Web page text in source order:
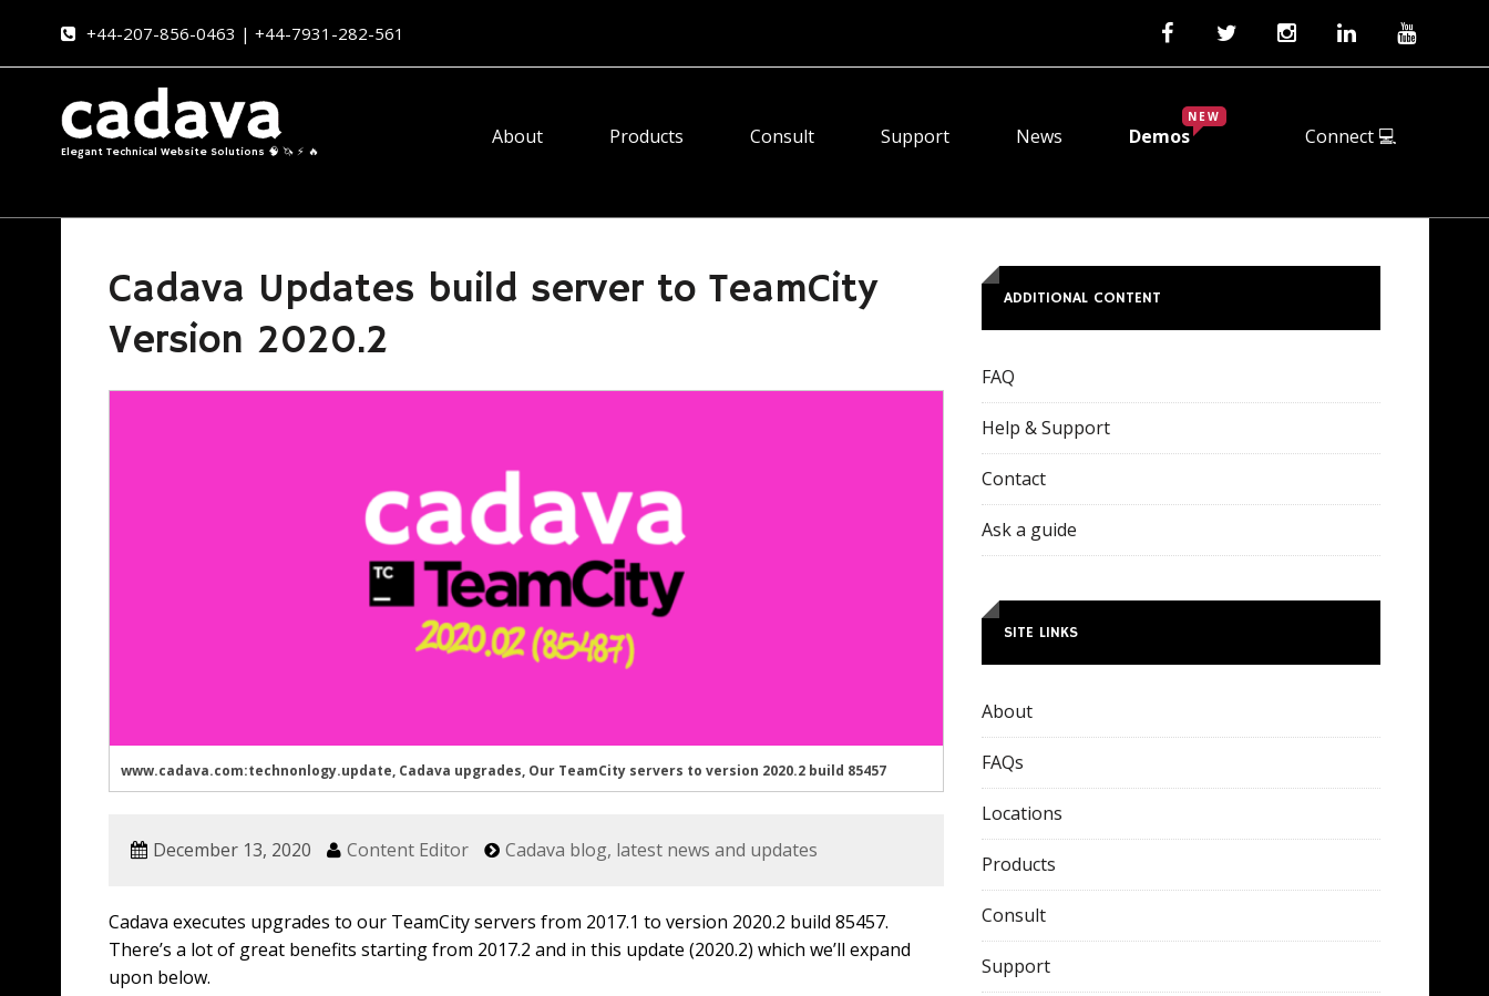
+44-207-856-0463 | +44-7931-282-561
Elegant Technical Website Solutions 🧠 🦄 ⚡ 🔥
About Products Consult Support News Demos
NEW
Connect 💻
Cadava Updates build server to TeamCity
Version 2020.2
www.cadava.com:technonlogy.update, Cadava upgrades, Our TeamCity servers to version 2020.2 build 85457
December 13, 2020 Content Editor Cadava blog, latest news and updates
Cadava executes upgrades to our TeamCity servers from 2017.1 to version 2020.2 build 85457.
There’s a lot of great benefits starting from 2017.2 and in this update (2020.2) which we’ll expand
upon below.
ADDITIONAL CONTENT
FAQ
Help & Support
Contact
Ask a guide
SITE LINKS
About
FAQs
Locations
Products
Consult
Support